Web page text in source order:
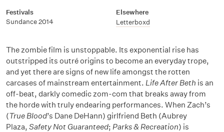
Festivals
Sundance 2014
Elsewhere
Letterboxd
The zombie film is unstoppable. Its exponential rise has
outstripped its outré origins to become an everyday trope,
and yet there are signs of new life amongst the rotten
carcases of mainstream entertainment. Life After Beth is an
off-beat, darkly comedic zom-com that breaks away from
the horde with truly endearing performances. When Zach’s
(True Blood’s Dane DeHann) girlfriend Beth (Aubrey
Plaza, Safety Not Guaranteed; Parks & Recreation) is